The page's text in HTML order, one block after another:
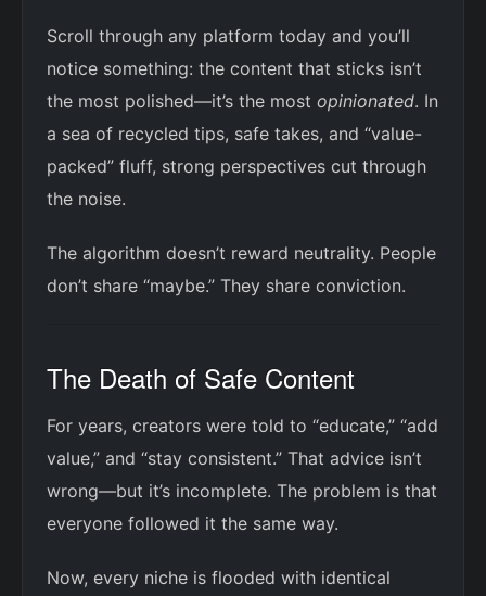
Scroll through any platform today and you’ll
notice something: the content that sticks isn’t
the most polished—it’s the most opinionated. In
a sea of recycled tips, safe takes, and “value-
packed” fluff, strong perspectives cut through
the noise.
The algorithm doesn’t reward neutrality. People
don’t share “maybe.” They share conviction.
The Death of Safe Content
For years, creators were told to “educate,” “add
value,” and “stay consistent.” That advice isn’t
wrong—but it’s incomplete. The problem is that
everyone followed it the same way.
Now, every niche is flooded with identical